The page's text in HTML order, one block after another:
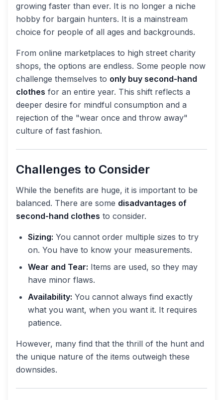
growing faster than ever. It is no longer a niche
hobby for bargain hunters. It is a mainstream
choice for people of all ages and backgrounds.
From online marketplaces to high street charity
shops, the options are endless. Some people now
challenge themselves to only buy second-hand
clothes for an entire year. This shift reflects a
deeper desire for mindful consumption and a
rejection of the "wear once and throw away"
culture of fast fashion.
Challenges to Consider
While the benefits are huge, it is important to be
balanced. There are some disadvantages of
second-hand clothes to consider.
Sizing: You cannot order multiple sizes to try
on. You have to know your measurements.
Wear and Tear: Items are used, so they may
have minor flaws.
Availability: You cannot always find exactly
what you want, when you want it. It requires
patience.
However, many find that the thrill of the hunt and
the unique nature of the items outweigh these
downsides.